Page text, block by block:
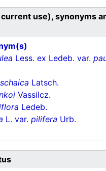
use), synonyms
Less. ex Ledeb. var.
Latsch.
Vassilcz.
Ledeb.
L. var. pilifera Urb.